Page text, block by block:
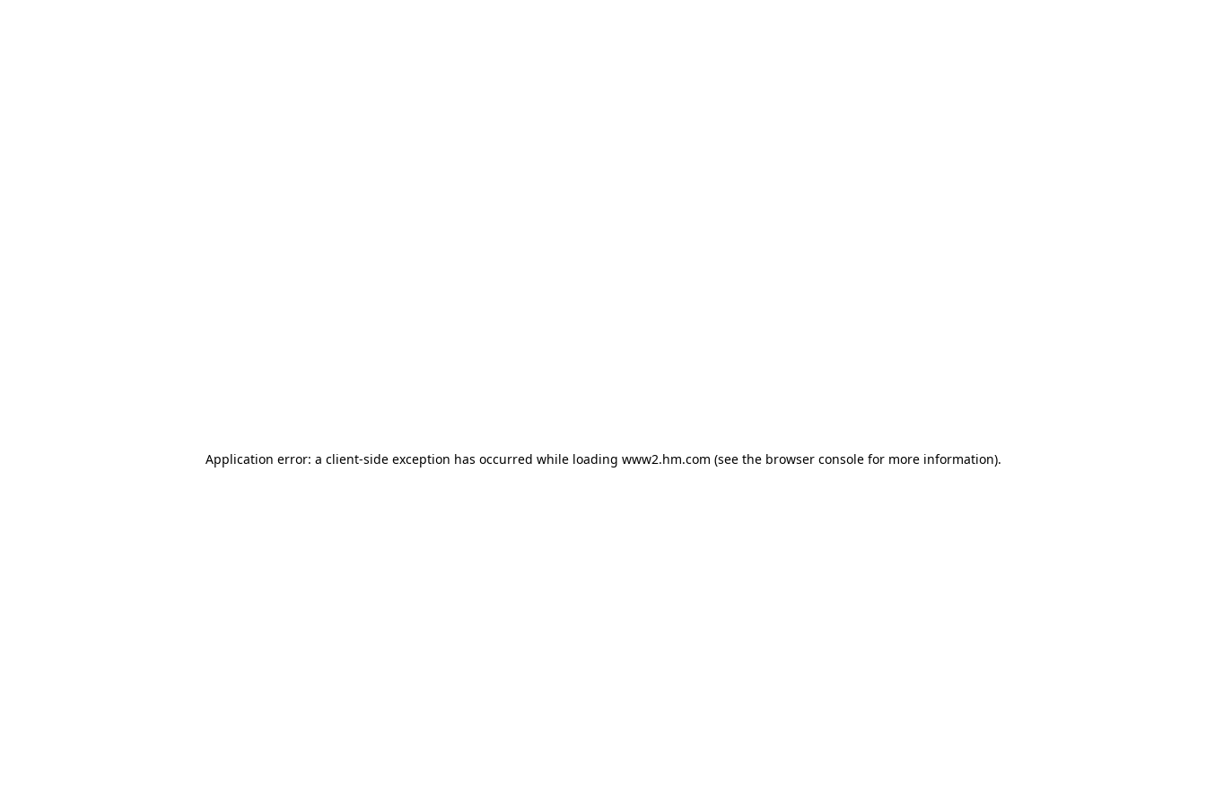
Application error: a client-side exception has occurred while loading www2.hm.com (see the browser console for more information).